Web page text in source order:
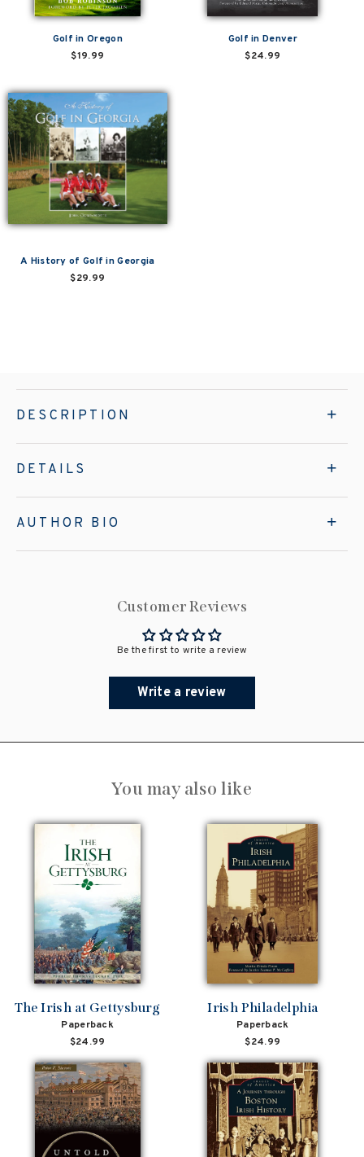
Golf in Oregon
$19.99
Golf in Denver
$24.99
A History of Golf in Georgia
$29.99
DESCRIPTION
DETAILS
AUTHOR BIO
Customer Reviews
Be the first to write a review
Write a review
You may also like
The Irish at Gettysburg
Paperback
$24.99
Irish Philadelphia
Paperback
$24.99